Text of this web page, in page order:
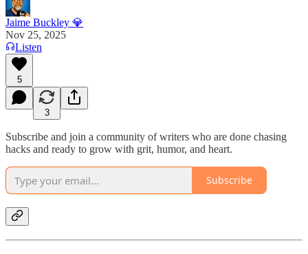
Jaime Buckley 💎
Nov 25, 2025
Listen
5
3
Subscribe and join a community of writers who are done chasing
hacks and ready to grow with grit, humor, and heart.
Subscribe